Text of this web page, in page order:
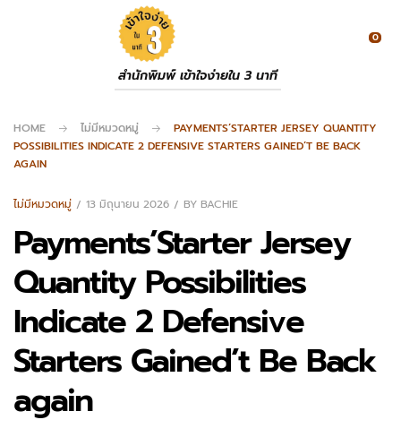
สำนักพิมพ์ เข้าใจง่ายใน 3 นาที
0
HOME ไม่มีหมวดหมู่
PAYMENTS’STARTER JERSEY QUANTITY
POSSIBILITIES INDICATE 2 DEFENSIVE STARTERS GAINED’T BE BACK
AGAIN
ไม่มีหมวดหมู่ 13 มิถุนายน 2026 BY BACHIE
Payments’Starter Jersey
Quantity Possibilities
Indicate 2 Defensive
Starters Gained’t Be Back
again